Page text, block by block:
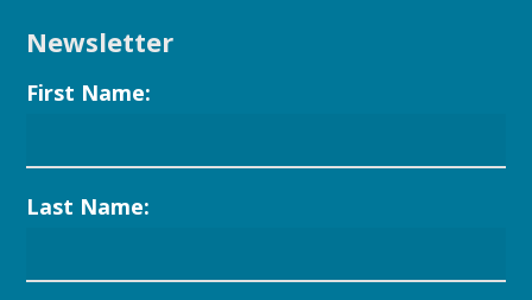
Newsletter
First Name:
Last Name: